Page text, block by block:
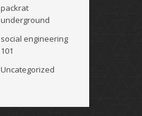
packrat
underground
social engineering
101
Uncategorized